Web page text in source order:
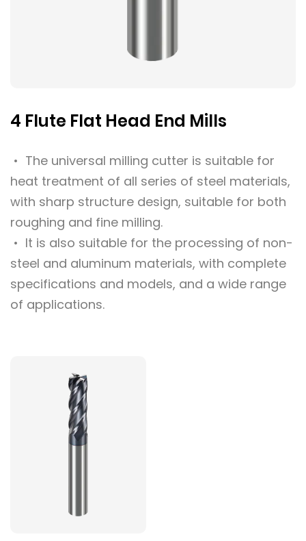
4 Flute Flat Head End Mills
• The universal milling cutter is suitable for
heat treatment of all series of steel materials,
with sharp structure design, suitable for both
roughing and fine milling.
• It is also suitable for the processing of non-
steel and aluminum materials, with complete
specifications and models, and a wide range
of applications.